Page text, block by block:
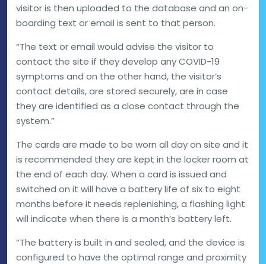
visitor is then uploaded to the database and an on-
boarding text or email is sent to that person.
“The text or email would advise the visitor to
contact the site if they develop any COVID-19
symptoms and on the other hand, the visitor’s
contact details, are stored securely, are in case
they are identified as a close contact through the
system.”
The cards are made to be worn all day on site and it
is recommended they are kept in the locker room at
the end of each day. When a card is issued and
switched on it will have a battery life of six to eight
months before it needs replenishing, a flashing light
will indicate when there is a month’s battery left.
“The battery is built in and sealed, and the device is
configured to have the optimal range and proximity